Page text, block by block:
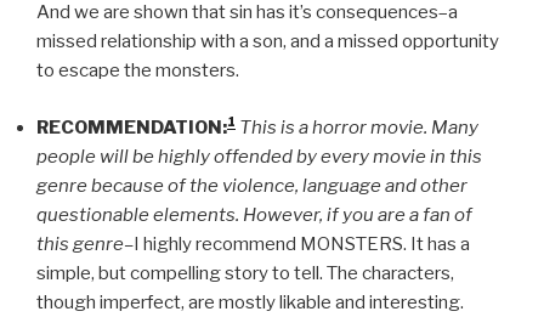
And we are shown that sin has it’s consequences–a
missed relationship with a son, and a missed opportunity
to escape the monsters.
RECOMMENDATION:1 This is a horror movie. Many
people will be highly offended by every movie in this
genre because of the violence, language and other
questionable elements. However, if you are a fan of
this genre–I highly recommend MONSTERS. It has a
simple, but compelling story to tell. The characters,
though imperfect, are mostly likable and interesting.